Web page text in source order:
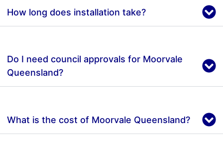
How long does installation take?
Do I need council approvals for Moorvale
Queensland?
What is the cost of Moorvale Queensland?